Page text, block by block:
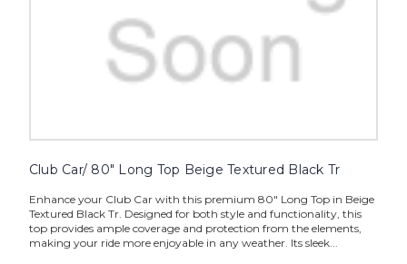
Club Car/ 80" Long Top Beige Textured Black Tr
Enhance your Club Car with this premium 80" Long Top in Beige
Textured Black Tr. Designed for both style and functionality, this
top provides ample coverage and protection from the elements,
making your ride more enjoyable in any weather. Its sleek...